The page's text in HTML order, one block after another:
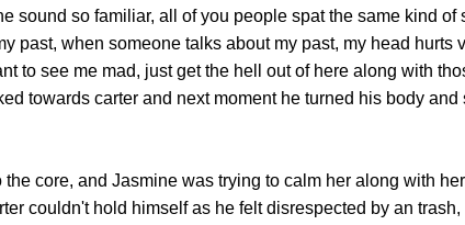
sound so familiar, all of you people spat the same kind of
past, when someone talks about my past, my head hurts
to see me mad, just get the hell out of here along with
towards carter and next moment he turned his body
core, and Jasmine was trying to calm her along with
couldn't hold himself as he felt disrespected by an